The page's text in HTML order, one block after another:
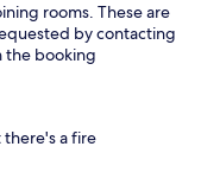
rooms. These are
by contacting
the booking
there's a fire